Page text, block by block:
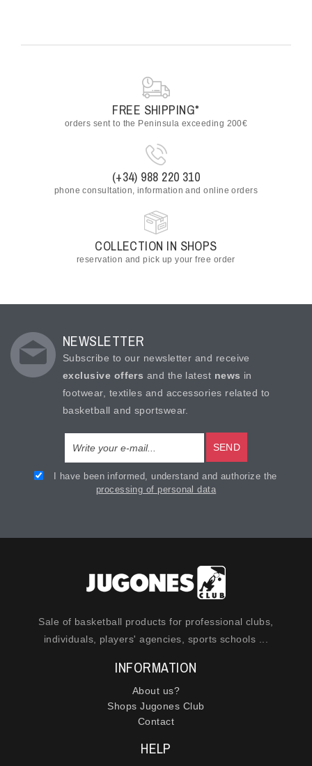
FREE SHIPPING*
orders sent to the Peninsula exceeding 200€
(+34) 988 220 310
phone consultation, information and online orders
COLLECTION IN SHOPS
reservation and pick up your free order
NEWSLETTER
Subscribe to our newsletter and receive
exclusive offers and the latest news in
footwear, textiles and accessories related to
basketball and sportswear.
SEND
I have been informed, understand and authorize the
processing of personal data
Sale of basketball products for professional clubs,
individuals, players' agencies, sports schools ...
INFORMATION
About us?
Shops Jugones Club
Contact
HELP